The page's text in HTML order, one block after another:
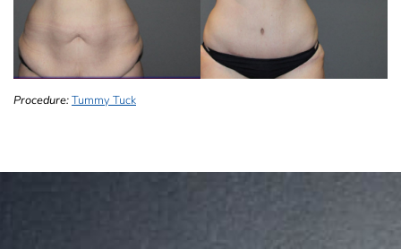
Procedure:Tummy Tuck